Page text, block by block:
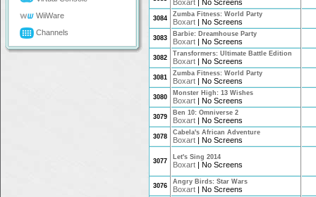
WiiWare
Channels
Boxart | No Screens
3084
Zumba Fitness: World Party
Boxart | No Screens
3083
Barbie: Dreamhouse Party
Boxart | No Screens
3082
Transformers: Ultimate Battle Edition
Boxart | No Screens
3081
Zumba Fitness: World Party
Boxart | No Screens
3080
Monster High: 13 Wishes
Boxart | No Screens
3079
Ben 10: Omniverse 2
Boxart | No Screens
3078
Cabela's African Adventure
Boxart | No Screens
3077
Let's Sing 2014
Boxart | No Screens
3076
Angry Birds: Star Wars
Boxart | No Screens